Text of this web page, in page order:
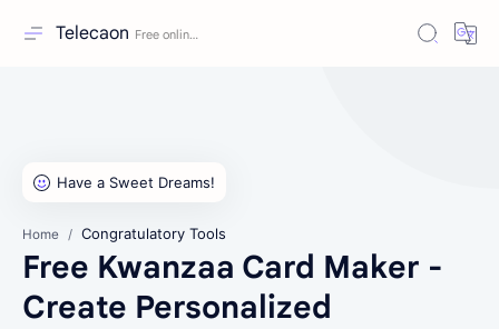
Telecaon
Home Congratulatory Tools
Free Kwanzaa Card Maker -
Create Personalized